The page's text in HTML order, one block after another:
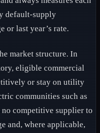
default-supply
or last year’s rate.
market structure. In
eligible commercial
or stay on utility
communities such as
competitive supplier to
and, where applicable,